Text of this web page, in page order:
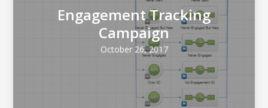
Engagement Tracking
Campaign
October 26, 2017